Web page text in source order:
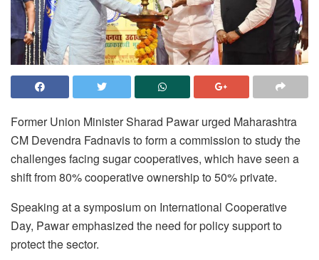
Former Union Minister Sharad Pawar urged Maharashtra
CM Devendra Fadnavis to form a commission to study the
challenges facing sugar cooperatives, which have seen a
shift from 80% cooperative ownership to 50% private.
Speaking at a symposium on International Cooperative
Day, Pawar emphasized the need for policy support to
protect the sector.